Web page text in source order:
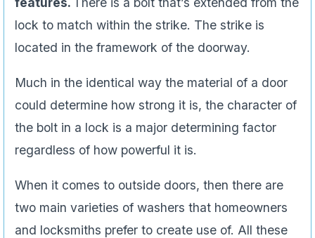
lock to match within the strike. The strike is
located in the framework of the doorway.
Much in the identical way the material of a door
could determine how strong it is, the character of
the bolt in a lock is a major determining factor
regardless of how powerful it is.
When it comes to outside doors, then there are
two main varieties of washers that homeowners
and locksmiths prefer to create use of. All these